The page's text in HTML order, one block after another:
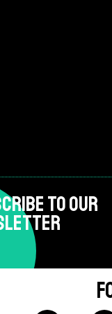
TO OUR